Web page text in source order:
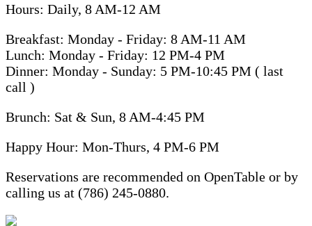
Hours: Daily, 8 AM-12 AM
Breakfast: Monday - Friday: 8 AM-11 AM
Lunch: Monday - Friday: 12 PM-4 PM
Dinner: Monday - Sunday: 5 PM-10:45 PM ( last
call )
Brunch: Sat & Sun, 8 AM-4:45 PM
Happy Hour: Mon-Thurs, 4 PM-6 PM
Reservations are recommended on OpenTable or by
calling us at (786) 245-0880.